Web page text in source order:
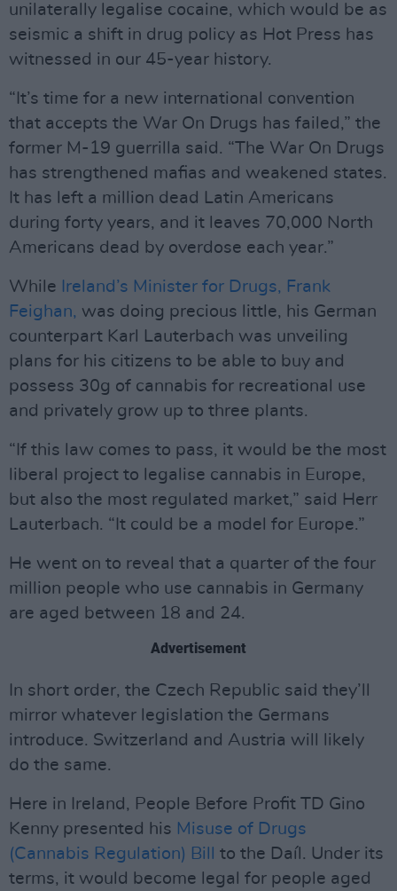
unilaterally legalise cocaine, which would be as
seismic a shift in drug policy as Hot Press has
witnessed in our 45-year history.
“It’s time for a new international convention
that accepts the War On Drugs has failed,” the
former M-19 guerrilla said. “The War On Drugs
has strengthened mafias and weakened states.
It has left a million dead Latin Americans
during forty years, and it leaves 70,000 North
Americans dead by overdose each year.”
While Ireland’s Minister for Drugs, Frank
Feighan, was doing precious little, his German
counterpart Karl Lauterbach was unveiling
plans for his citizens to be able to buy and
possess 30g of cannabis for recreational use
and privately grow up to three plants.
“If this law comes to pass, it would be the most
liberal project to legalise cannabis in Europe,
but also the most regulated market,” said Herr
Lauterbach. “It could be a model for Europe.”
He went on to reveal that a quarter of the four
million people who use cannabis in Germany
are aged between 18 and 24.
Advertisement
In short order, the Czech Republic said they’ll
mirror whatever legislation the Germans
introduce. Switzerland and Austria will likely
do the same.
Here in Ireland, People Before Profit TD Gino
Kenny presented his Misuse of Drugs
(Cannabis Regulation) Bill
to the Daíl. Under its
terms, it would become legal for people aged